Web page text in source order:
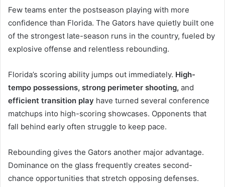
Few teams enter the postseason playing with more
confidence than Florida. The Gators have quietly built one
of the strongest late-season runs in the country, fueled by
explosive offense and relentless rebounding.
Florida’s scoring ability jumps out immediately. High-
tempo possessions, strong perimeter shooting, and
efficient transition play have turned several conference
matchups into high-scoring showcases. Opponents that
fall behind early often struggle to keep pace.
Rebounding gives the Gators another major advantage.
Dominance on the glass frequently creates second-
chance opportunities that stretch opposing defenses.